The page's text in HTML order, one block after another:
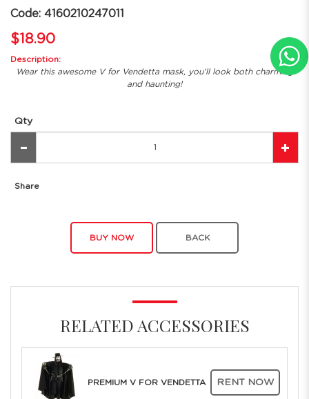
RELATED ACCESSORIES
PREMIUM V FOR VENDETTA RENT NOW
Code: 4160210247011
$18.90
Description:
Wear this awesome V for Vendetta mask, you'll look both charming
and haunting!
Qty
Share
BUY NOW BACK